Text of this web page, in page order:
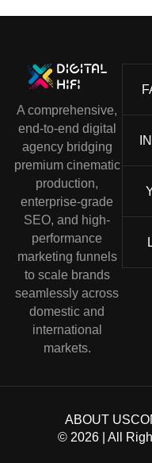
A comprehensive,
end-to-end digital
agency bridging
premium cinematic
production,
enterprise-grade
SEO, and high-
performance
marketing funnels
to scale brands
seamlessly across
domestic and
international
markets.
© 2026| All
ABOUT US